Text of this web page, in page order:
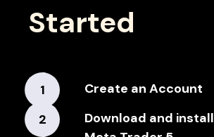
Started
1
Create an Account
2
Download and install